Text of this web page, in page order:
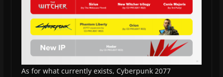
As for what currently exists, Cyberpunk 2077